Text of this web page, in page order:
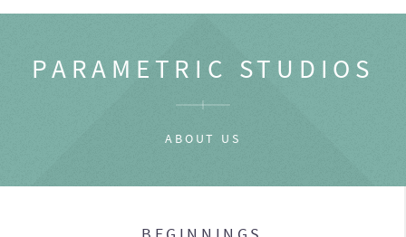
PARAMETRIC STUDIOS
ABOUT US